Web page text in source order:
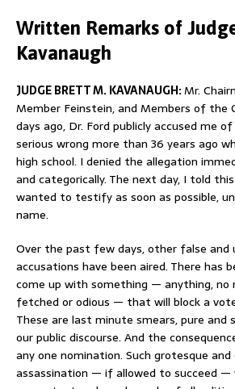
Written Remarks of
Kavanaugh
JUDGE BRETT M. KAVANAUGH:Mr.
Member Feinstein, and Members of the
days ago, Dr. Ford publicly accused me
serious wrong more than 36 years ago
high school. I denied the allegation
and categorically. The next day, I told
wanted to testify as soon as possible,
name.
Over the past few days, other false and
accusations have been aired. There has
come up with something — anything,
fetched or odious — that will block a
These are last minute smears, pure and
our public discourse. And the
any one nomination. Such grotesque
assassination — if allowed to succeed —